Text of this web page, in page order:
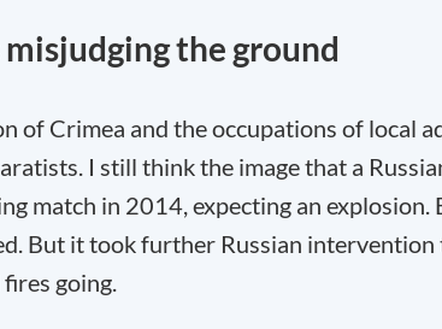
the ground
of Crimea and the occupations of local
I still think the image that a
match in 2014, expecting an explosion.
But it took further Russian
going.